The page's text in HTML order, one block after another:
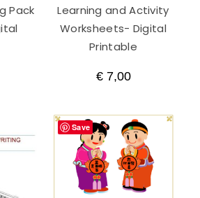
Pack
Learning and Activity
Worksheets- Digital
Printable
€7,00
Save